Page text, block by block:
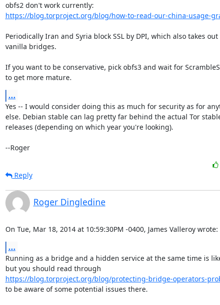
https://blog.torproject.org/blog/how-to-read-our-china-usage-
Periodically Iran and Syria block SSL by DPI, which also takes out
vanilla bridges.
If you want to be conservative, pick obfs3 and wait for
to get more mature.
...
Yes -- I would consider doing this as much for security as for
else. Debian stable can lag pretty far behind the actual Tor
releases (depending on which year you're looking).
--Roger
Reply
Roger Dingledine
On Tue, Mar 18, 2014 at 10:59:30PM -0400, James Valleroy wrote:
...
Running as a bridge and a hidden service at the same time is
https://blog.torproject.org/blog/protecting-bridge-operators-
to be aware of some potential issues there.